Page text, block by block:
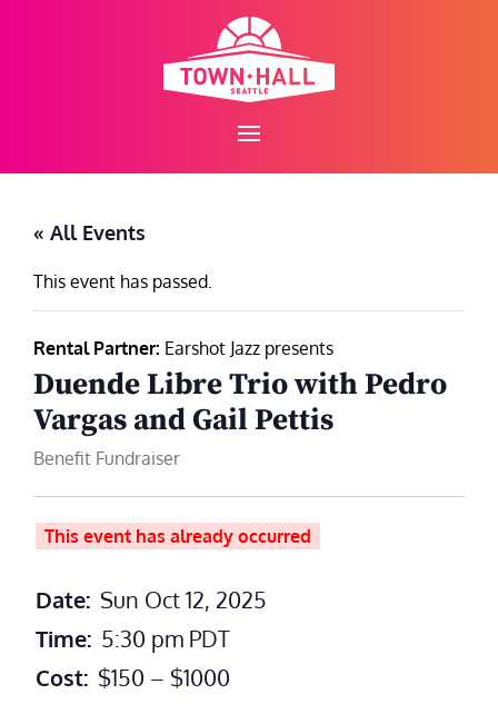
« All Events
This event has passed.
Rental Partner: Earshot Jazz presents
Duende Libre Trio with Pedro
Vargas and Gail Pettis
Benefit Fundraiser
This event has already occurred
Date: Sun Oct 12, 2025
Time: 5:30 pm PDT
Cost: $150 – $1000